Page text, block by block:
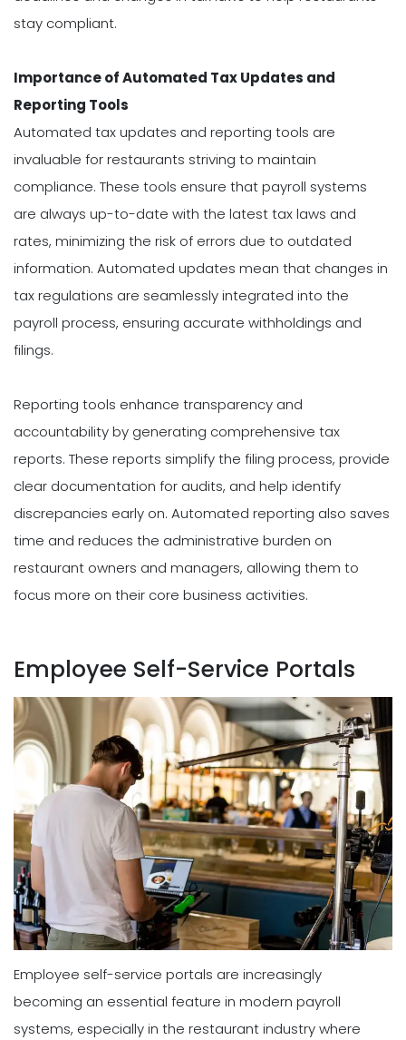
stay compliant.
Importance of Automated Tax Updates and
Reporting Tools
Automated tax updates and reporting tools are
invaluable for restaurants striving to maintain
compliance. These tools ensure that payroll systems
are always up-to-date with the latest tax laws and
rates, minimizing the risk of errors due to outdated
information. Automated updates mean that changes in
tax regulations are seamlessly integrated into the
payroll process, ensuring accurate withholdings and
filings.
Reporting tools enhance transparency and
accountability by generating comprehensive tax
reports. These reports simplify the filing process, provide
clear documentation for audits, and help identify
discrepancies early on. Automated reporting also saves
time and reduces the administrative burden on
restaurant owners and managers, allowing them to
focus more on their core business activities.
Employee Self-Service Portals
Employee self-service portals are increasingly
becoming an essential feature in modern payroll
systems, especially in the restaurant industry where